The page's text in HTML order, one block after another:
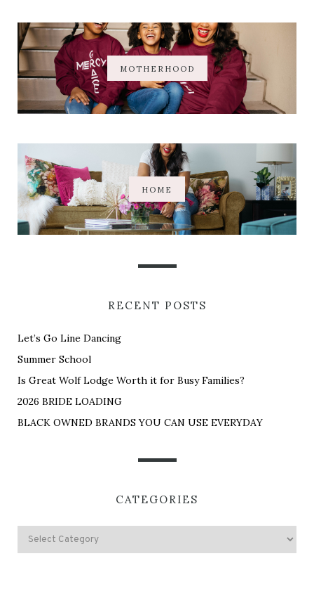
MOTHERHOOD
HOME
RECENT POSTS
Let’s Go Line Dancing
Summer School
Is Great Wolf Lodge Worth it for Busy Families?
2026 BRIDE LOADING
BLACK OWNED BRANDS YOU CAN USE EVERYDAY
CATEGORIES